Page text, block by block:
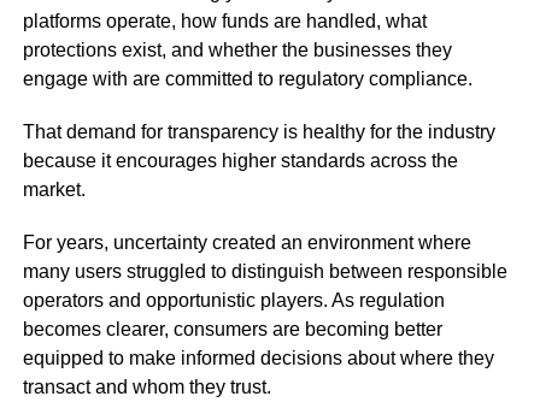
platforms operate, how funds are handled, what
protections exist, and whether the businesses they
engage with are committed to regulatory compliance.
That demand for transparency is healthy for the industry
because it encourages higher standards across the
market.
For years, uncertainty created an environment where
many users struggled to distinguish between responsible
operators and opportunistic players. As regulation
becomes clearer, consumers are becoming better
equipped to make informed decisions about where they
transact and whom they trust.